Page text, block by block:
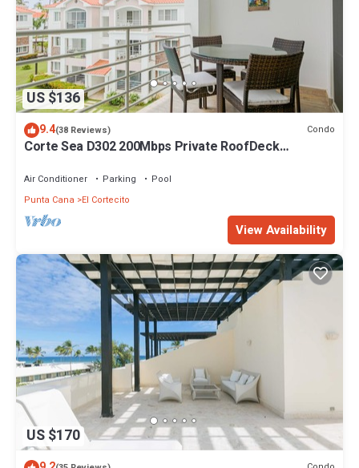
US $136
9.4(38 Reviews) Condo
Corte Sea D302 200Mbps Private RoofDeck
Air Conditioner Parking
Pool
Punta Cana
El Cortecito
View Availability
US $170